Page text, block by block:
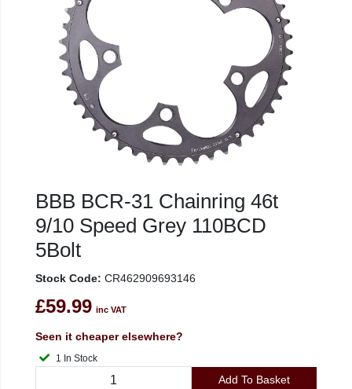
BBB BCR-31 Chainring 46t
9/10 Speed Grey 110BCD
5Bolt
Stock Code: CR462909693146
£59.99 inc VAT
Seen it cheaper elsewhere?
1 In Stock
Add To Basket